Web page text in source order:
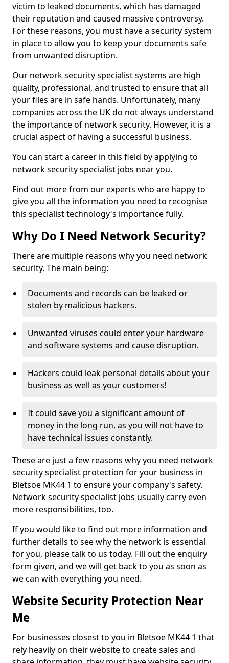
victim to leaked documents, which has damaged
their reputation and caused massive controversy.
For these reasons, you must have a security system
in place to allow you to keep your documents safe
from unwanted disruption.
Our network security specialist systems are high
quality, professional, and trusted to ensure that all
your files are in safe hands. Unfortunately, many
companies across the UK do not always understand
the importance of network security. However, it is a
crucial aspect of having a successful business.
You can start a career in this field by applying to
network security specialist jobs near you.
Find out more from our experts who are happy to
give you all the information you need to recognise
this specialist technology's importance fully.
Why Do I Need Network Security?
There are multiple reasons why you need network
security. The main being:
Documents and records can be leaked or
stolen by malicious hackers.
Unwanted viruses could enter your hardware
and software systems and cause disruption.
Hackers could leak personal details about your
business as well as your customers!
It could save you a significant amount of
money in the long run, as you will not have to
have technical issues constantly.
These are just a few reasons why you need network
security specialist protection for your business in
Bletsoe MK44 1 to ensure your company's safety.
Network security specialist jobs usually carry even
more responsibilities, too.
If you would like to find out more information and
further details to see why the network is essential
for you, please talk to us today. Fill out the enquiry
form given, and we will get back to you as soon as
we can with everything you need.
Website Security Protection Near
Me
For businesses closest to you in Bletsoe MK44 1 that
rely heavily on their website to create sales and